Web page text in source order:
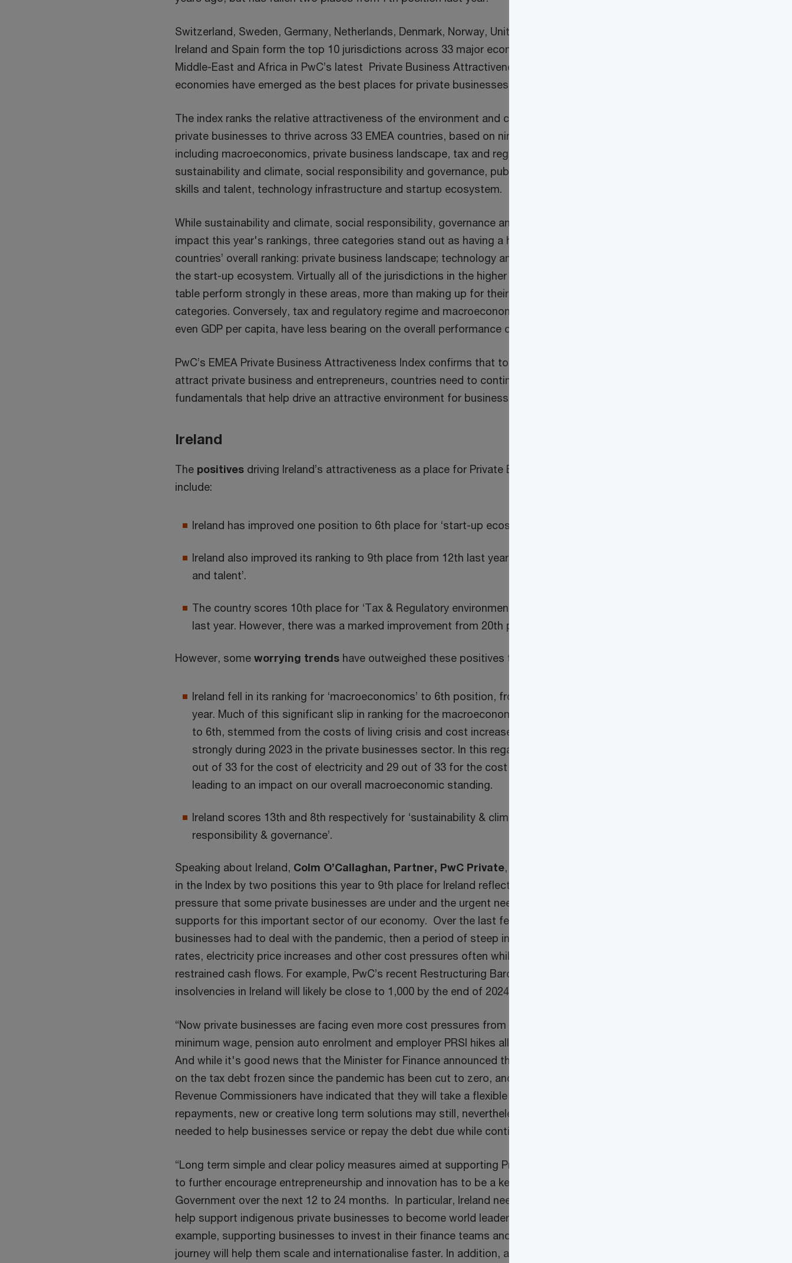
Switzerland, Sweden, Germany, Netherlands, Denmark, Norway, United Kingdom, Finland,
Ireland and Spain form the top 10 jurisdictions across 33 major economies in Europe,
Middle-East and Africa in PwC’s latest Private Business Attractiveness Index. These
economies have emerged as the best places for private businesses to thrive in EMEA.
The index ranks the relative attractiveness of the environment and conditions needed for
private businesses to thrive across 33 EMEA countries, based on nine categories
including macroeconomics, private business landscape, tax and regulatory environment,
sustainability and climate, social responsibility and governance, public health, education,
skills and talent, technology infrastructure and startup ecosystem.
While sustainability and climate, social responsibility, governance and public health, all
impact this year's rankings, three categories stand out as having a high correlation with
countries’ overall ranking: private business landscape; technology and infrastructure and
the start-up ecosystem. Virtually all of the jurisdictions in the higher positions on the
table perform strongly in these areas, more than making up for their lower scores in other
categories. Conversely, tax and regulatory regime and macroeconomic data category, or
even GDP per capita, have less bearing on the overall performance on the Index.
PwC’s EMEA Private Business Attractiveness Index confirms that to encourage and
attract private business and entrepreneurs, countries need to continually focus on the
fundamentals that help drive an attractive environment for businesses to thrive.
Ireland
The positives driving Ireland’s attractiveness as a place for Private Businesses to thrive
include:
Ireland has improved one position to 6th place for ‘start-up ecosystem’.
Ireland also improved its ranking to 9th place from 12th last year for ‘education, skills
and talent’.
The country scores 10th place for ‘Tax & Regulatory environment’, up from 11th place
last year. However, there was a marked improvement from 20th position in 2021.
However, some worrying trends have outweighed these positives this year:
Ireland fell in its ranking for ‘macroeconomics’ to 6th position, from first place last
year. Much of this significant slip in ranking for the macroeconomic metric, from 1st
to 6th, stemmed from the costs of living crisis and cost increases being felt most
strongly during 2023 in the private businesses sector. In this regard, Ireland ranked 30
out of 33 for the cost of electricity and 29 out of 33 for the cost of living metrics
leading to an impact on our overall macroeconomic standing.
Ireland scores 13th and 8th respectively for ‘sustainability & climate’ and ‘social,
responsibility & governance’.
Speaking about Ireland, Colm O’Callaghan, Partner, PwC Private, said: “The overall fall
in the Index by two positions this year to 9th place for Ireland reflects the intense
pressure that some private businesses are under and the urgent need for continued
supports for this important sector of our economy. Over the last few years, private
businesses had to deal with the pandemic, then a period of steep inflation, high interest
rates, electricity price increases and other cost pressures often while working with
restrained cash flows. For example, PwC’s recent Restructuring Barometer reported that
insolvencies in Ireland will likely be close to 1,000 by the end of 2024.
“Now private businesses are facing even more cost pressures from an increased
minimum wage, pension auto enrolment and employer PRSI hikes all coming together.
And while it's good news that the Minister for Finance announced that the interest rate
on the tax debt frozen since the pandemic has been cut to zero, and indeed that the
Revenue Commissioners have indicated that they will take a flexible approach to the
repayments, new or creative long term solutions may still, nevertheless, be ultimately
needed to help businesses service or repay the debt due while continuing to grow.
“Long term simple and clear policy measures aimed at supporting Private Business, so as
to further encourage entrepreneurship and innovation has to be a key driver of
Government over the next 12 to 24 months. In particular, Ireland needs to do more to
help support indigenous private businesses to become world leaders in their sector. For
example, supporting businesses to invest in their finance teams and their transformation
journey will help them scale and internationalise faster. In addition, allowing entrepreneurs